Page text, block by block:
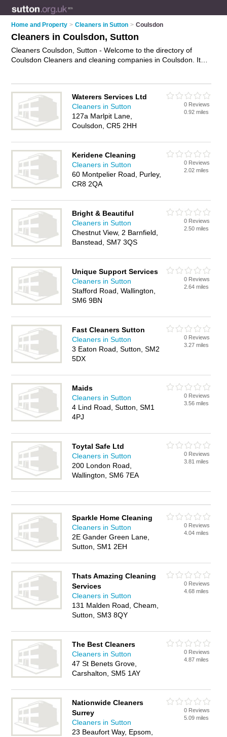
Home and Property > Cleaners in Sutton > Coulsdon
Cleaners in Coulsdon, Sutton
Cleaners Coulsdon, Sutton - Welcome to the directory of
Coulsdon Cleaners and cleaning companies in Coulsdon. It
Coulsdon, Sutton and write your own review. Are you a
cleaning company in Coulsdon? Why not
your
cleaning services business on the Coulsdon Business
Directory – IT'S FREE!
Waterers Services Ltd
Cleaners in Sutton
127a Marlpit Lane,
Coulsdon, CR5 2HH
0 Reviews
0.92 miles
Keridene Cleaning
Cleaners in Sutton
60 Montpelier Road, Purley,
CR8 2QA
0 Reviews
2.02 miles
Bright & Beautiful
Cleaners in Sutton
Chestnut View, 2 Barnfield,
Banstead, SM7 3QS
0 Reviews
2.50 miles
Unique Support Services
Cleaners in Sutton
Stafford Road, Wallington,
SM6 9BN
0 Reviews
2.64 miles
Fast Cleaners Sutton
Cleaners in Sutton
3 Eaton Road, Sutton, SM2
5DX
0 Reviews
3.27 miles
Maids
Cleaners in Sutton
4 Lind Road, Sutton, SM1
4PJ
0 Reviews
3.56 miles
Toytal Safe Ltd
Cleaners in Sutton
200 London Road,
Wallington, SM6 7EA
0 Reviews
3.81 miles
Sparkle Home Cleaning
Cleaners in Sutton
2E Gander Green Lane,
Sutton, SM1 2EH
0 Reviews
4.04 miles
Thats Amazing Cleaning
Services
Cleaners in Sutton
131 Malden Road, Cheam,
Sutton, SM3 8QY
0 Reviews
4.68 miles
The Best Cleaners
Cleaners in Sutton
47 St Benets Grove,
Carshalton, SM5 1AY
0 Reviews
4.87 miles
Nationwide Cleaners
Surrey
Cleaners in Sutton
23 Beaufort Way, Epsom,
0 Reviews
5.09 miles